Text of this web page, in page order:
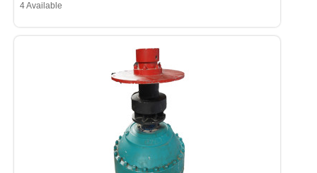
4 Available